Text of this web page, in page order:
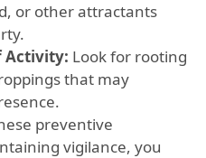
or other attractants
Activity: Look for rooting
that may
preventive
vigilance, you